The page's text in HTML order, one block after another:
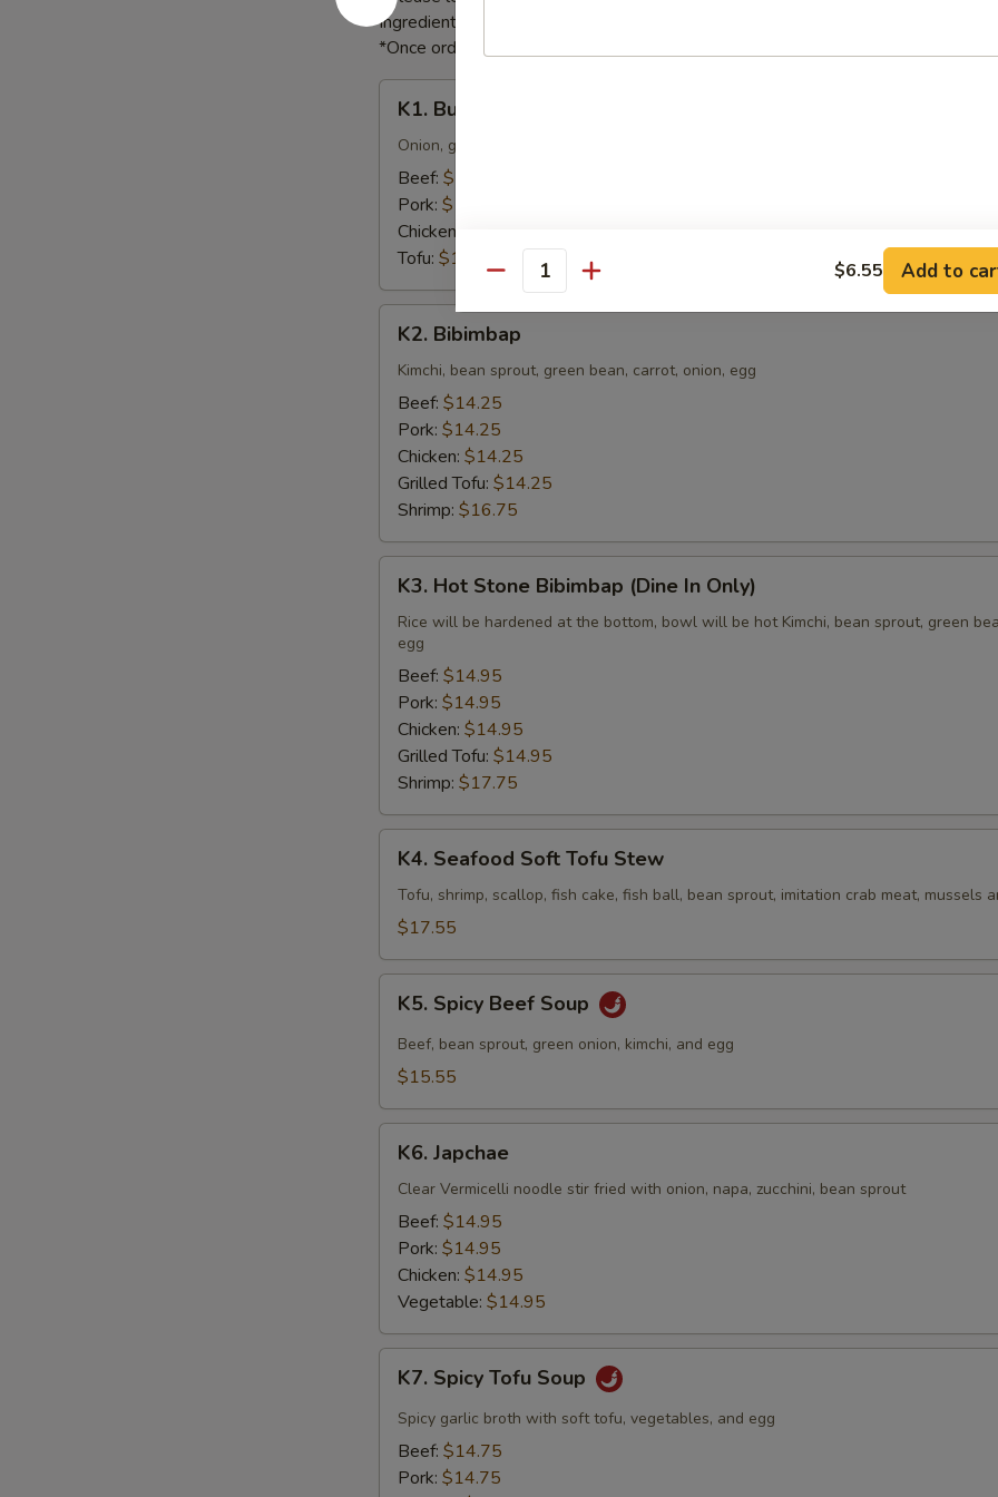
Ingredients listed are for REFERENCE only
*Once orders are made, they are NOT returnable, exchangeable or refundable!!!
Bulgogi
K1. Bulgogi
Onion, green onion; served on a hot plate
Beef: $16.55
Pork: $16.55
Chicken:
Tofu: $16.55
Bibimbap
K2. Bibimbap
Kimchi, bean sprout, green bean, carrot, onion, egg
Beef: $14.25
Pork: $14.25
Chicken: $14.25
Grilled Tofu: $14.25
Shrimp: $16.75
Hot
Stone
Bibimbap
(Dine
Only)
K3. Hot Stone Bibimbap (Dine In Only)
Rice will be hardened at the bottom, bowl will be hot Kimchi, bean sprout, green
egg
Beef: $14.95
Pork: $14.95
Chicken: $14.95
Grilled Tofu: $14.95
Shrimp: $17.75
Seafood
Soft
Tofu
K4. Seafood Soft Tofu Stew
Tofu, shrimp, scallop, fish cake, fish ball, bean sprout, imitation crab meat, mussels
$17.55
Spicy
Beef
Soup
K5. Spicy Beef Soup
Beef, bean sprout, green onion, kimchi, and egg
$15.55
Japchae
K6. Japchae
Clear Vermicelli noodle stir fried with onion, napa, zucchini, bean sprout
Beef: $14.95
Pork: $14.95
Chicken: $14.95
Vegetable: $14.95
Spicy
Tofu
Soup
K7. Spicy Tofu Soup
Spicy garlic broth with soft tofu, vegetables, and egg
Beef: $14.75
Pork: $14.75
Quantity $6.55 Add to